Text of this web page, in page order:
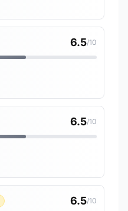
6.5/10
6.5/10
6.5/10